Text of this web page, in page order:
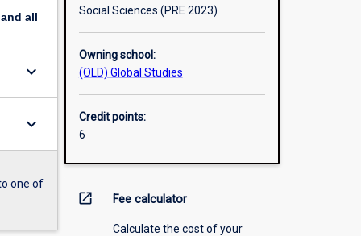
all
keyboard_arrow_down
keyboard_arrow_down
one of
Social Sciences (PRE 2023)
Owning school:
(OLD) Global Studies
Credit points:
6
open_in_new Fee calculator
Calculate the cost of your